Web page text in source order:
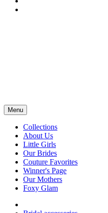
Menu
Collections
About Us
Little Girls
Our Brides
Couture Favorites
Winner's Page
Our Mothers
Foxy Glam